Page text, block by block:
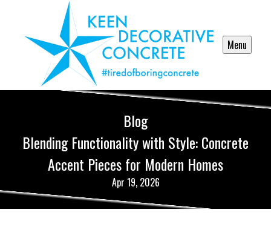
Menu
Blog
Blending Functionality with Style: Concrete
Accent Pieces for Modern Homes
Apr 19, 2026